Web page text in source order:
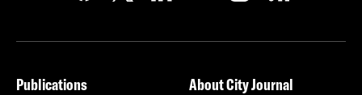
Publications
About City Journal